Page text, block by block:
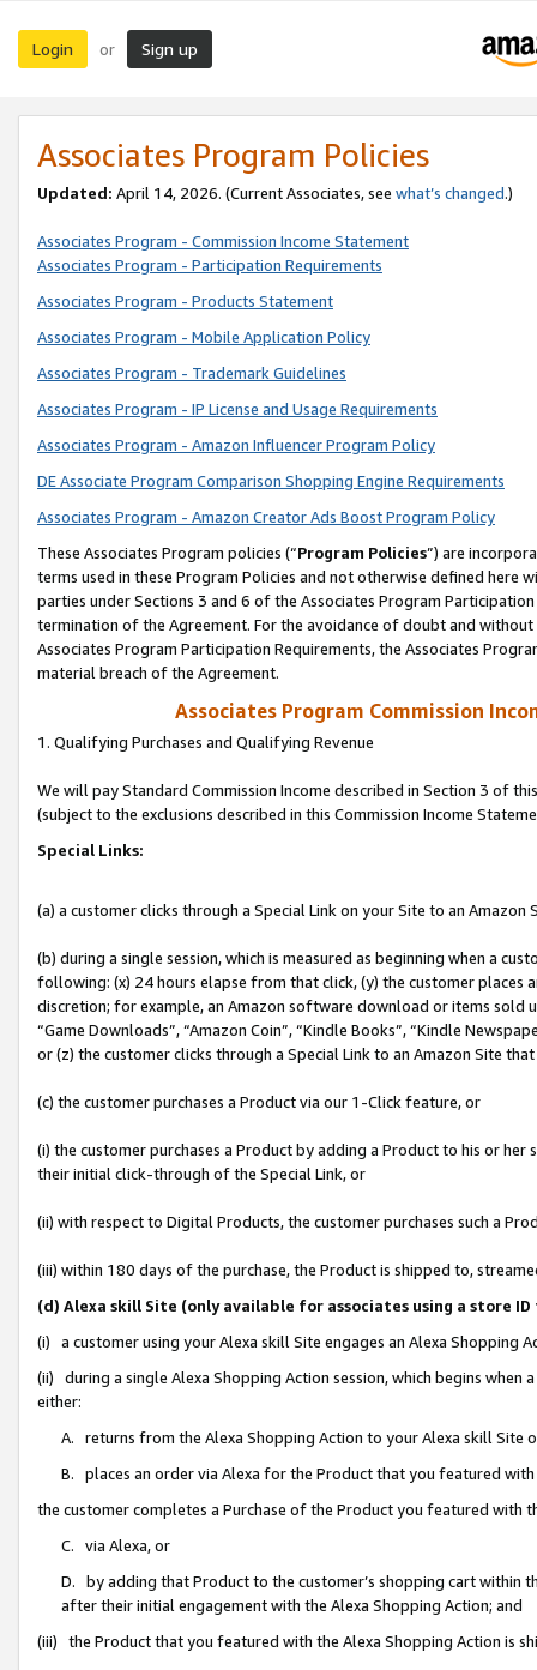
Login or Sign up
Associates Program Policies
Updated: April 14, 2026. (Current Associates, see what’s changed.)
Associates Program - Commission Income Statement
Associates Program - Participation Requirements
Associates Program - Products Statement
Associates Program - Mobile Application Policy
Associates Program - Trademark Guidelines
Associates Program - IP License and Usage Requirements
Associates Program - Amazon Influencer Program Policy
DE Associate Program Comparison Shopping Engine Requirements
Associates Program - Amazon Creator Ads Boost Program Policy
These Associates Program policies (“Program Policies”) are
terms used in these Program Policies and not otherwise defined
parties under Sections 3 and 6 of the Associates Program
termination of the Agreement. For the avoidance of doubt and
Associates Program Participation Requirements, the Associates
material breach of the Agreement.
Associates Program Commission
1. Qualifying Purchases and Qualifying Revenue
We will pay Standard Commission Income described in Section 3 of
(subject to the exclusions described in this Commission Income
Special Links:
(a) a customer clicks through a Special Link on your Site to an Amazon
(b) during a single session, which is measured as beginning when a
following: (x) 24 hours elapse from that click, (y) the customer
discretion; for example, an Amazon software download or items sold
“Game Downloads”, “Amazon Coin”, “Kindle Books”, “Kindle
or (z) the customer clicks through a Special Link to an Amazon Site
(c) the customer purchases a Product via our 1-Click feature, or
(i) the customer purchases a Product by adding a Product to his or
their initial click-through of the Special Link, or
(ii) with respect to Digital Products, the customer purchases such a
(iii) within 180 days of the purchase, the Product is shipped to,
(d) Alexa skill Site (only available for associates using a store
(i) a customer using your Alexa skill Site engages an Alexa Shopping
(ii) during a single Alexa Shopping Action session, which begins when
either:
A. returns from the Alexa Shopping Action to your Alexa skill Site
B. places an order via Alexa for the Product that you featured with
the customer completes a Purchase of the Product you featured with
C. via Alexa, or
D. by adding that Product to the customer’s shopping cart within
after their initial engagement with the Alexa Shopping Action; and
(iii) the Product that you featured with the Alexa Shopping Action is